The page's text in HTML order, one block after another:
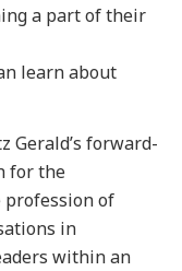
a part of their
learn about
Gerald’s forward-
for the
profession of
in
within an